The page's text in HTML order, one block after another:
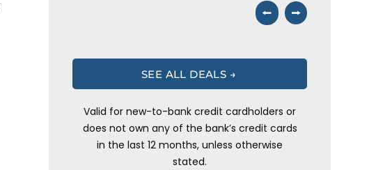
⭠ ⭢
SEE ALL DEALS →
Valid for new-to-bank credit cardholders or
does not own any of the bank’s credit cards
in the last 12 months, unless otherwise
stated.